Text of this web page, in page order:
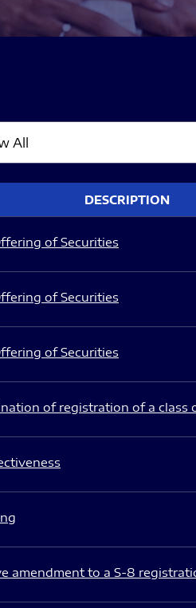
DESCRIPTION
of Securities
of Securities
of Securities
of registration of a class
amendment to a S-8